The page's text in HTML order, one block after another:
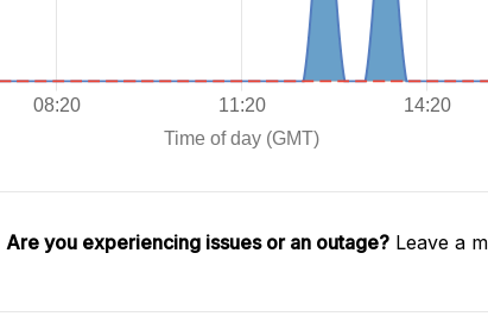
Are you experiencing issues or an outage? Leave a